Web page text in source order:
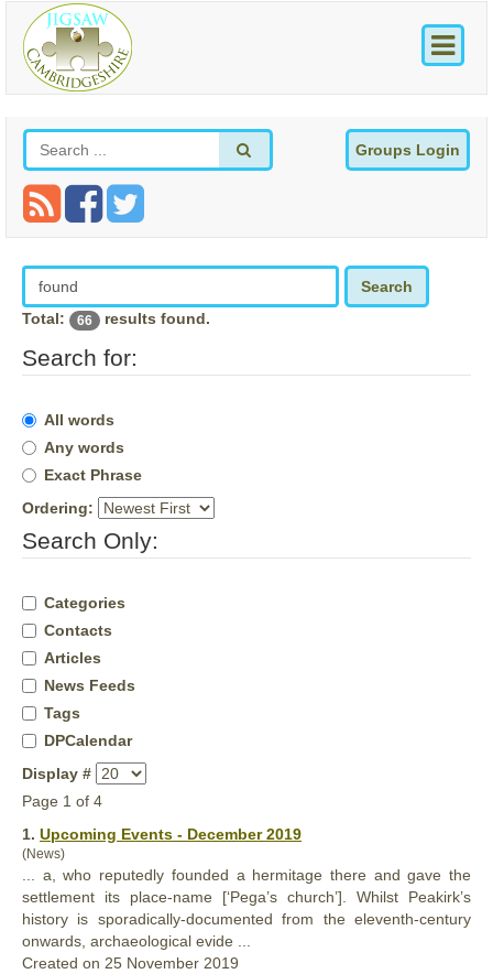
Groups Login
Search
Total:
66 results found.
Search for:
All words
Any words
Exact Phrase
Ordering:
Search Only:
Categories
Contacts
Articles
News Feeds
Tags
DPCalendar
Display #
Page 1 of 4
1. Upcoming Events - December 2019
(News)
... a, who reputedly founded a hermitage there and gave the
settlement its place-name [‘Pega’s church’]. Whilst Peakirk’s
history is sporadically-documented from the eleventh-century
onwards, archaeological evide ...
Created on 25 November 2019